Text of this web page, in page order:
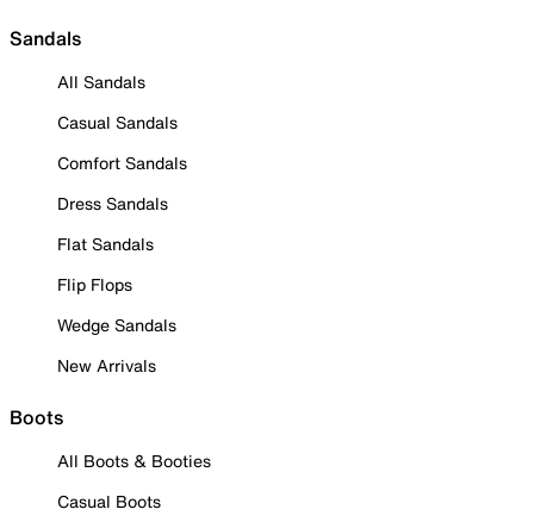
Sandals
All Sandals
Casual Sandals
Comfort Sandals
Dress Sandals
Flat Sandals
Flip Flops
Wedge Sandals
New Arrivals
Boots
All Boots & Booties
Casual Boots